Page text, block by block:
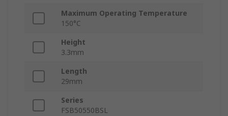
Maximum Operating Temperature
150°C
Height
3.3mm
Length
29mm
Series
FSB50550BSL